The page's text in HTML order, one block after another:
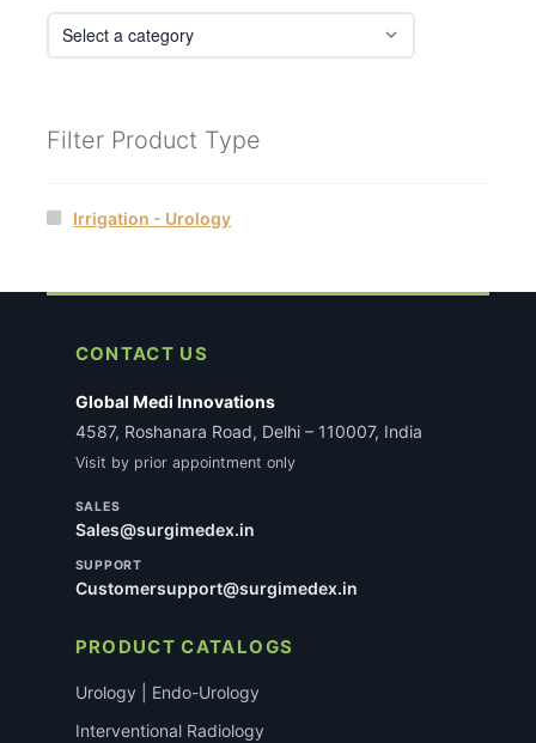
Filter Product Type
Irrigation - Urology
CONTACT US
Global Medi Innovations
4587, Roshanara Road, Delhi – 110007, India
Visit by prior appointment only
SALES
Sales@surgimedex.in
SUPPORT
Customersupport@surgimedex.in
PRODUCT CATALOGS
Urology | Endo-Urology
Interventional Radiology